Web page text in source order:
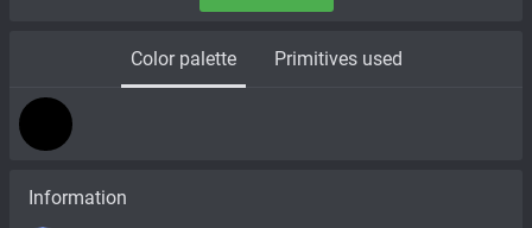
Color palette Primitives used
Information